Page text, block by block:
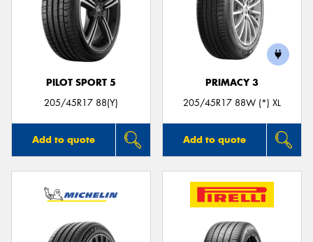
PILOT SPORT 5
205/45R17 88(Y)
Add to quote
PRIMACY 3
205/45R17 88W (*) XL
Add to quote